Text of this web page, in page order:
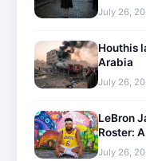
July 26,
Houthis
Arabia
July 26,
LeBron
Roster:
July 26,